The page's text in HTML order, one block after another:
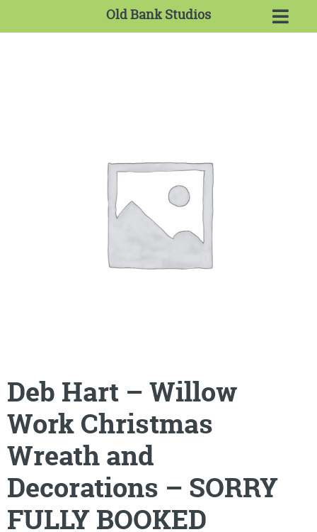
Old Bank Studios
Deb Hart – Willow
Work Christmas
Wreath and
Decorations – SORRY
FULLY BOOKED